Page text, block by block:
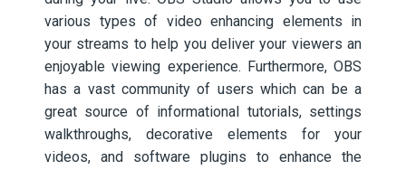
various types of video enhancing elements in
your streams to help you deliver your viewers an
enjoyable viewing experience. Furthermore, OBS
has a vast community of users which can be a
great source of informational tutorials, settings
walkthroughs, decorative elements for your
videos, and software plugins to enhance the